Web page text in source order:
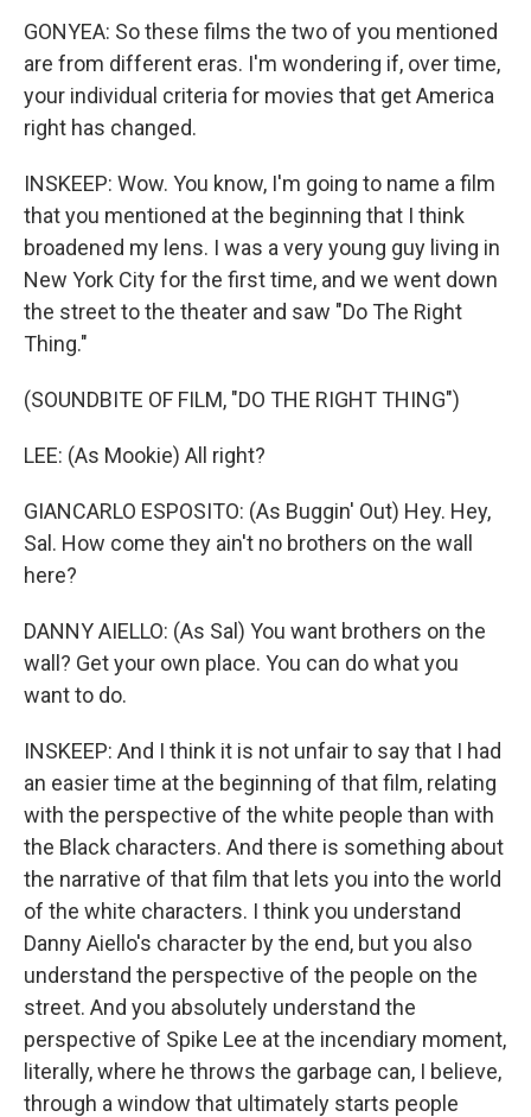
GONYEA: So these films the two of you mentioned
are from different eras. I'm wondering if, over time,
your individual criteria for movies that get America
right has changed.
INSKEEP: Wow. You know, I'm going to name a film
that you mentioned at the beginning that I think
broadened my lens. I was a very young guy living in
New York City for the first time, and we went down
the street to the theater and saw "Do The Right
Thing."
(SOUNDBITE OF FILM, "DO THE RIGHT THING")
LEE: (As Mookie) All right?
GIANCARLO ESPOSITO: (As Buggin' Out) Hey. Hey,
Sal. How come they ain't no brothers on the wall
here?
DANNY AIELLO: (As Sal) You want brothers on the
wall? Get your own place. You can do what you
want to do.
INSKEEP: And I think it is not unfair to say that I had
an easier time at the beginning of that film, relating
with the perspective of the white people than with
the Black characters. And there is something about
the narrative of that film that lets you into the world
of the white characters. I think you understand
Danny Aiello's character by the end, but you also
understand the perspective of the people on the
street. And you absolutely understand the
perspective of Spike Lee at the incendiary moment,
literally, where he throws the garbage can, I believe,
through a window that ultimately starts people